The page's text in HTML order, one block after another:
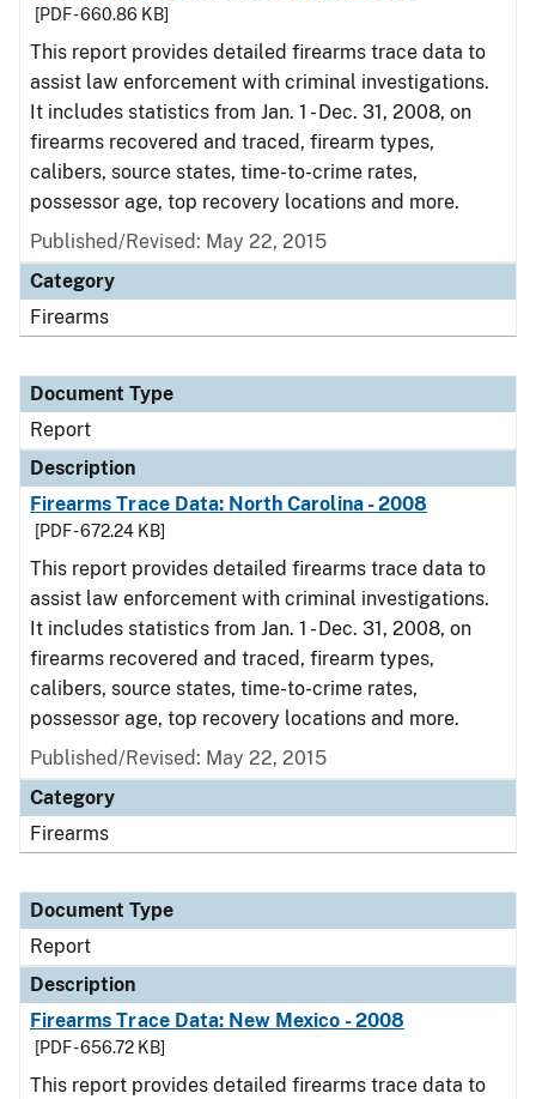
[PDF - 660.86 KB]
This report provides detailed firearms trace data to
assist law enforcement with criminal investigations.
It includes statistics from Jan. 1 - Dec. 31, 2008, on
firearms recovered and traced, firearm types,
calibers, source states, time-to-crime rates,
possessor age, top recovery locations and more.
Published/Revised: May 22, 2015
Category
Firearms
Document Type
Report
Description
Firearms Trace Data: North Carolina - 2008
[PDF - 672.24 KB]
This report provides detailed firearms trace data to
assist law enforcement with criminal investigations.
It includes statistics from Jan. 1 - Dec. 31, 2008, on
firearms recovered and traced, firearm types,
calibers, source states, time-to-crime rates,
possessor age, top recovery locations and more.
Published/Revised: May 22, 2015
Category
Firearms
Document Type
Report
Description
Firearms Trace Data: New Mexico - 2008
[PDF - 656.72 KB]
This report provides detailed firearms trace data to